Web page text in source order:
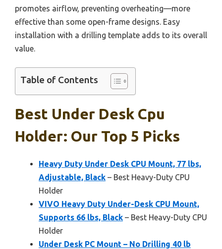
promotes airflow, preventing overheating—more
effective than some open-frame designs. Easy
installation with a drilling template adds to its overall
value.
Table of Contents
Best Under Desk Cpu
Holder: Our Top 5 Picks
Heavy Duty Under Desk CPU Mount, 77 lbs,
Adjustable, Black – Best Heavy-Duty CPU
Holder
VIVO Heavy Duty Under-Desk CPU Mount,
Supports 66 lbs, Black – Best Heavy-Duty CPU
Holder
Under Desk PC Mount – No Drilling 40 lb